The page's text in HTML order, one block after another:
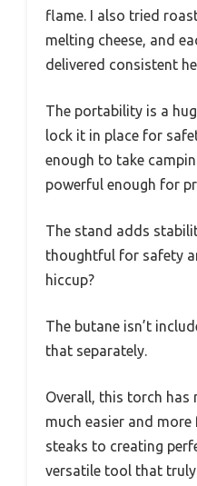
flame. I also tried
melting cheese, and
delivered consistent
The portability is a
lock it in place for
enough to take
powerful enough for
The stand adds
thoughtful for safety
hiccup?
The butane isn’t
that separately.
Overall, this torch has
much easier and
steaks to creating
versatile tool that